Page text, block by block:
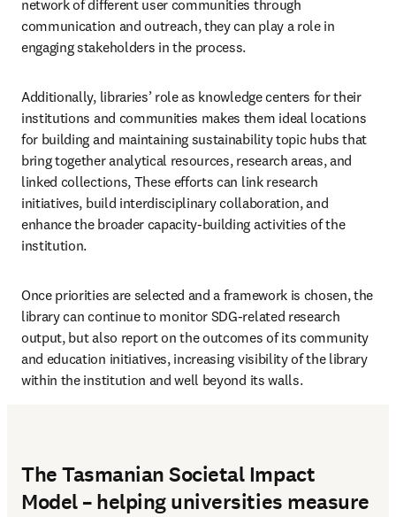
network of different user communities through
communication and outreach, they can play a role in
engaging stakeholders in the process.
Additionally, libraries’ role as knowledge centers for their
institutions and communities makes them ideal locations
for building and maintaining sustainability topic hubs that
bring together analytical resources, research areas, and
linked collections, These efforts can link research
initiatives, build interdisciplinary collaboration, and
enhance the broader capacity-building activities of the
institution.
Once priorities are selected and a framework is chosen, the
library can continue to monitor SDG-related research
output, but also report on the outcomes of its community
and education initiatives, increasing visibility of the library
within the institution and well beyond its walls.
The Tasmanian Societal Impact
Model – helping universities measure